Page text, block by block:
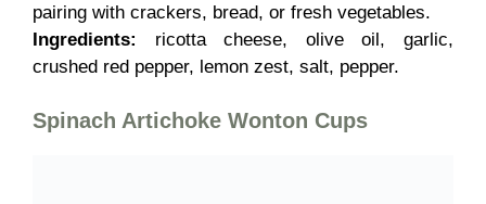
pairing with crackers, bread, or fresh vegetables.
Ingredients:
ricotta cheese, olive oil, garlic,
crushed red pepper, lemon zest, salt, pepper.
Spinach Artichoke Wonton Cups